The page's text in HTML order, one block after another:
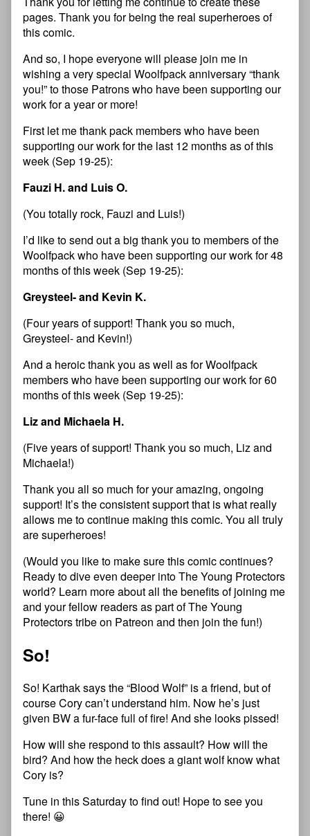
pages. Thank you for being the real superheroes of
this comic.
And so, I hope everyone will please join me in
wishing a very special Woolfpack anniversary “thank
you!” to those Patrons who have been supporting our
work for a year or more!
First let me thank pack members who have been
supporting our work for the last 12 months as of this
week (Sep 19-25):
Fauzi H. and Luis O.
(You totally rock, Fauzi and Luis!)
I’d like to send out a big thank you to members of the
Woolfpack who have been supporting our work for 48
months of this week (Sep 19-25):
Greysteel- and Kevin K.
(Four years of support! Thank you so much,
Greysteel- and Kevin!)
And a heroic thank you as well as for Woolfpack
members who have been supporting our work for 60
months of this week (Sep 19-25):
Liz and Michaela H.
(Five years of support! Thank you so much, Liz and
Michaela!)
Thank you all so much for your amazing, ongoing
support! It’s the consistent support that is what really
allows me to continue making this comic. You all truly
are superheroes!
(Would you like to make sure this comic continues?
Ready to dive even deeper intoTheYoung Protectors
world? Learn more about all the benefits of joining me
and your fellow readers as part ofTheYoung
Protectorstribe on Patreon and then join the fun!)
So!
So! Karthak says the “Blood Wolf” is a friend, but of
course Cory can’t understand him. Now he’s just
given BW a fur-face full of fire! And she looks pissed!
How will she respond to this assault? How will the
bird? And how the heck does a giant wolf know what
Cory is?
Tune in this Saturday to find out! Hope to see you
there! 😀